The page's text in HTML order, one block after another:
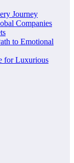
Journey
Companies
to Emotional
for Luxurious